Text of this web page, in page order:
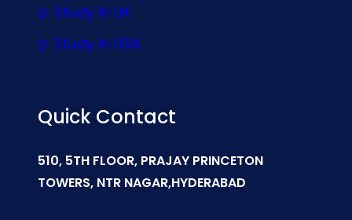
Study In UK
Study In USA
Quick Contact
510, 5TH FLOOR, PRAJAY PRINCETON
TOWERS, NTR NAGAR,HYDERABAD